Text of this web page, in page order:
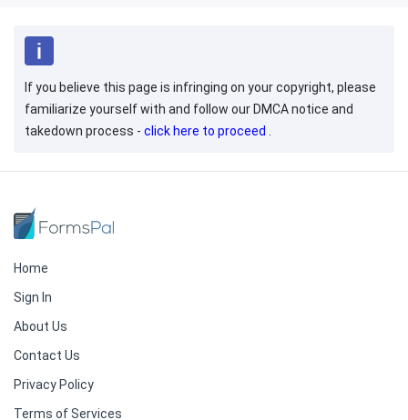
If you believe this page is infringing on your copyright, please
familiarize yourself with and follow our DMCA notice and
takedown process - click here to proceed
Home
Sign In
About Us
Contact Us
Privacy Policy
Terms of Services